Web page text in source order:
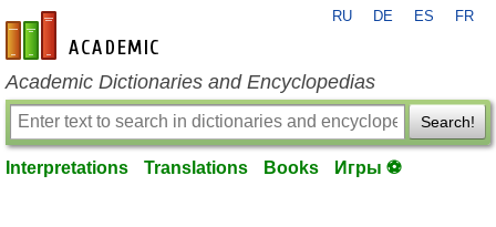
en-academic.com
RU DE ES FR
Academic Dictionaries and Encyclopedias
Search!
Interpretations Translations Books Игры ⚽